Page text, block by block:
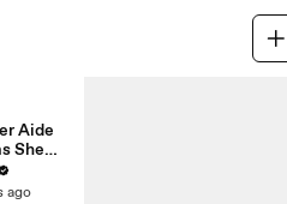
Aide
She
to
‘Hit
ago